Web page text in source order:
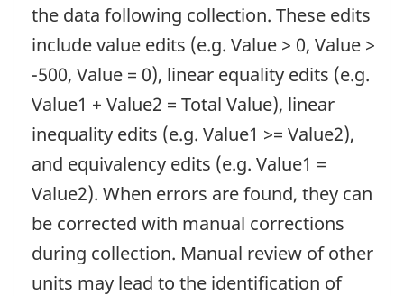
the data following collection. These edits
include value edits (e.g. Value > 0, Value >
-500, Value = 0), linear equality edits (e.g.
Value1 + Value2 = Total Value), linear
inequality edits (e.g. Value1 >= Value2),
and equivalency edits (e.g. Value1 =
Value2). When errors are found, they can
be corrected with manual corrections
during collection. Manual review of other
units may lead to the identification of